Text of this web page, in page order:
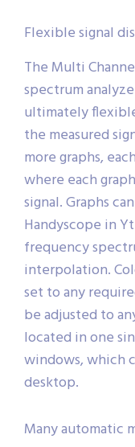
Flexible signal
The Multi
spectrum
ultimately
the measured
more graphs,
where each
signal. Graphs
Handyscope in
frequency
interpolation.
set to any
be adjusted to
located in one
windows, which
desktop.
Many automatic